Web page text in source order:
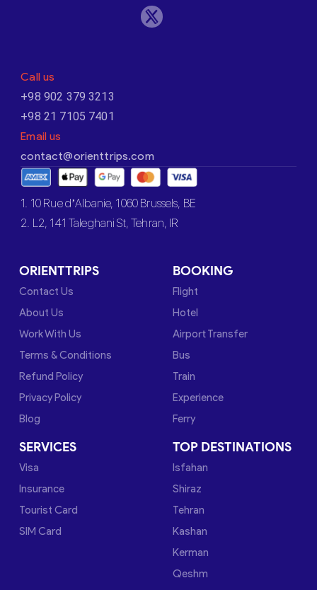
Call us
+98 902 379 3213
+98 21 7105 7401
Email us
contact@orienttrips.com
1. 10 Rue d’Albanie, 1060 Brussels, BE
2. L2, 141 Taleghani St, Tehran, IR
ORIENTTRIPS
Contact Us
About Us
Work With Us
Terms & Conditions
Refund Policy
Privacy Policy
Blog
BOOKING
Flight
Hotel
Airport Transfer
Bus
Train
Experience
Ferry
SERVICES
Visa
Insurance
Tourist Card
SIM Card
TOP DESTINATIONS
Isfahan
Shiraz
Tehran
Kashan
Kerman
Qeshm